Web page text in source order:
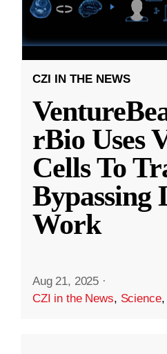
CZI IN THE NEWS
rBio Uses
Cells To
Bypassing
Work
Aug 21, 2025 ·
CZI in the News, Science